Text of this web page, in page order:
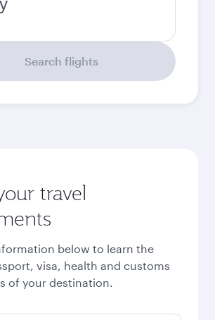
Search flights
travel
below to learn the
visa, health and customs
of your destination.